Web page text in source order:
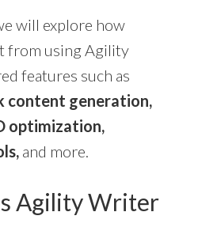
will explore how
from using Agility
features such as
content generation,
optimization,
and more.
Agility Writer